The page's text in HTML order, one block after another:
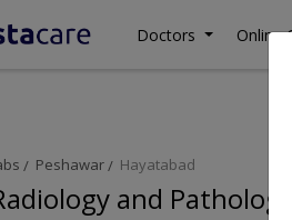
Doctors Online
Peshawar Hayatabad
and